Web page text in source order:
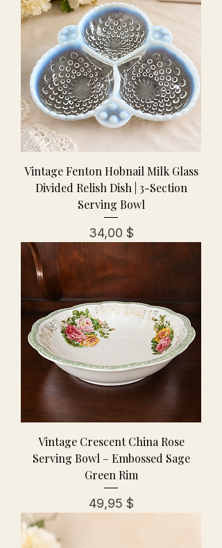
Vintage Fenton Hobnail Milk Glass
Divided Relish Dish | 3-Section
Serving Bowl
Preis
34,00 $
Vintage Crescent China Rose
Serving Bowl – Embossed Sage
Green Rim
Preis
49,95 $